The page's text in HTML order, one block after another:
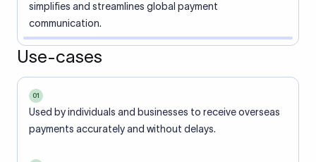
simplifies and streamlines global payment
communication.
Use-cases
01
Used by individuals and businesses to receive overseas
payments accurately and without delays.